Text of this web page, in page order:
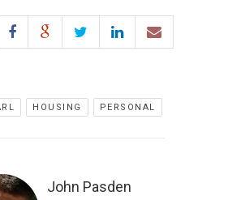
HOUSING PERSONAL
John Pasden